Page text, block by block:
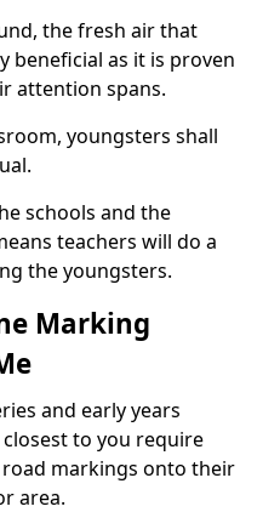
the fresh air that
beneficial as it is proven
attention spans.
youngsters shall
schools and the
teachers will do a
the youngsters.
Marking
and early years
to you require
markings onto their
area.